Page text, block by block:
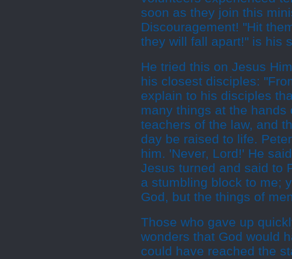
soon as they join this
Discouragement! "Hit
they will fall apart!" is his
He tried this on Jesus
his closest disciples:
explain to his disciples
many things at the
teachers of the law, and
day be raised to life.
him. 'Never, Lord!' He
Jesus turned and said to
a stumbling block to me;
God, but the things of
Those who gave up
wonders that God would
could have reached the